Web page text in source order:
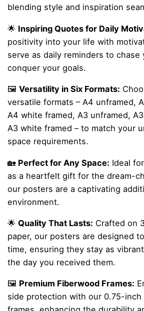
blending style and inspiration
🌟 Inspiring Quotes for Daily
positivity into your life with
serve as daily reminders to chase
conquer your goals.
🖼️ Versatility in Six Formats:
versatile formats – A4 unframed,
A4 white framed, A3 unframed,
A3 white framed – to match your
space requirements.
🏡 Perfect for Any Space: Ideal
as a heartfelt gift for the dream-
our posters are a captivating
environment.
🌟 Quality That Lasts: Crafted on
paper, our posters are designed
time, ensuring they stay as
the day you received them.
🖼️ Premium Fiberwood Frames:
side protection with our 0.75-